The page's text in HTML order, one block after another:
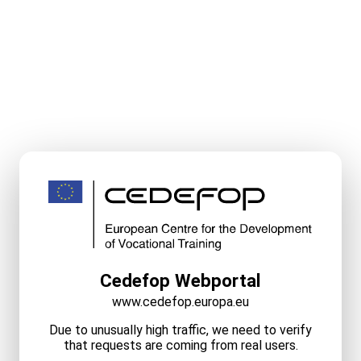
Cedefop Webportal
www.cedefop.europa.eu
Due to unusually high traffic, we need to verify
that requests are coming from real users.